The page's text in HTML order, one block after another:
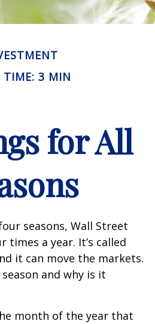
TIME: 3 MIN
for All
seasons, Wall Street
times a year. It’s called
it can move the markets.
and why is it
month of the year that